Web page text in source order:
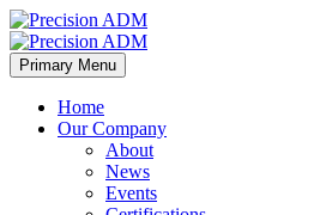
Primary Menu
Home
Our Company
About
News
Events